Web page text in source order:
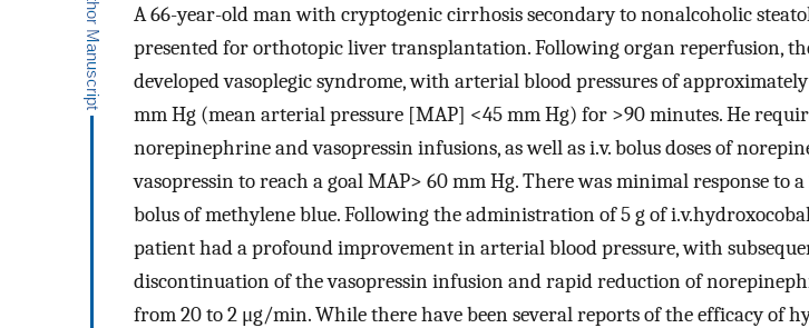
A 66-year-old man with cryptogenic cirrhosis secondary to nonalcoholic
presented for orthotopic liver transplantation. Following organ reperfusion,
developed vasoplegic syndrome, with arterial blood pressures of
mm Hg (mean arterial pressure [MAP] <45 mm Hg) for >90 minutes. He
norepinephrine and vasopressin infusions, as well as i.v. bolus doses of
vasopressin to reach a goal MAP> 60 mm Hg. There was minimal response to
bolus of methylene blue. Following the administration of 5 g of
patient had a profound improvement in arterial blood pressure, with
discontinuation of the vasopressin infusion and rapid reduction of
from 20 to 2 μg/min. While there have been several reports of the efficacy of